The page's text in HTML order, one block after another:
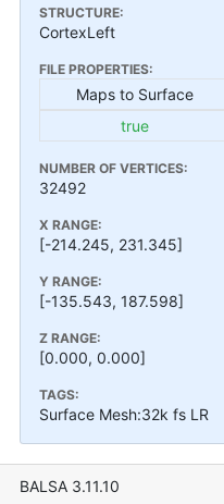
STRUCTURE:
CortexLeft
FILE PROPERTIES:
Maps to Surface
true
NUMBER OF VERTICES:
32492
X RANGE:
[-214.245, 231.345]
Y RANGE:
[-135.543, 187.598]
Z RANGE:
[0.000, 0.000]
TAGS:
Surface Mesh:32k fs LR
BALSA 3.11.10